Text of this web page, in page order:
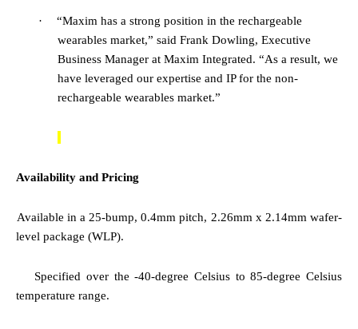
·
“Maxim has a strong position in the rechargeable
wearables market,” said Frank Dowling, Executive
Business Manager at Maxim Integrated. “As a result, we
have leveraged our expertise and IP for the non-
rechargeable wearables market.”
Availability and Pricing
Available in a 25-bump, 0.4mm pitch, 2.26mm x 2.14mm wafer-
level package (WLP).
Specified over the-40-degree Celsius to 85-degree Celsius
temperature range.